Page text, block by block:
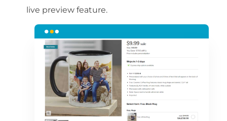
live preview feature.